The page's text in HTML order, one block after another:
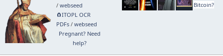
/ webseed
🧲⁠ITOPL OCR
PDFs/ webseed
Pregnant? Need
help?
Bitcoin?